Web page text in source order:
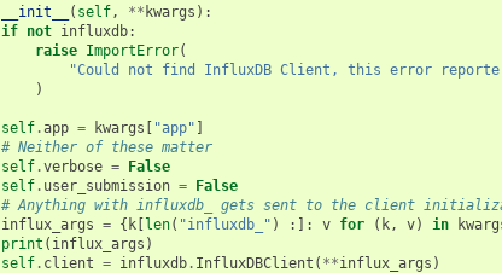
__init__ ( self, ** kwargs ):
if not influxdb:
raise ImportError(
"Could not find InfluxDB Client, this error
)
self.app = kwargs [ "app" ]
# Neither of these matter
self.verbose = False
self. user_submission = False
# Anything with influxdb_ gets sent to the client
influx_args = { k[len( "influxdb_" ) :]: v for ( k, v) in
print ( influx_args )
self. client = influxdb. InfluxDBClient ( **influx_args )